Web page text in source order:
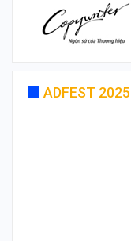
ADFEST 2025